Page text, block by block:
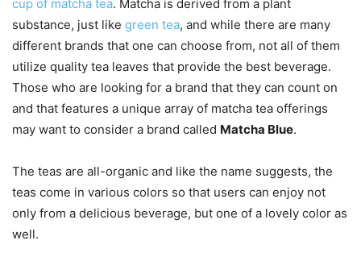
cup of matcha tea. Matcha is derived from a plant
substance, just like green tea, and while there are many
different brands that one can choose from, not all of them
utilize quality tea leaves that provide the best beverage.
Those who are looking for a brand that they can count on
and that features a unique array of matcha tea offerings
may want to consider a brand called Matcha Blue.
The teas are all-organic and like the name suggests, the
teas come in various colors so that users can enjoy not
only from a delicious beverage, but one of a lovely color as
well.